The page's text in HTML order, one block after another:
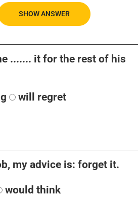
SHOW ANSWER
....... it for the rest of his
will regret
my advice is: forget it.
would think